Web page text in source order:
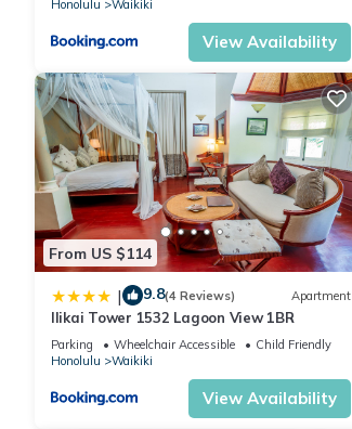
Honolulu
Waikiki
View Availability
From US $114
| 9.8(4 Reviews) Apartment
Ilikai Tower 1532 Lagoon View 1BR
Parking Wheelchair Accessible
Child Friendly
Honolulu
Waikiki
View Availability